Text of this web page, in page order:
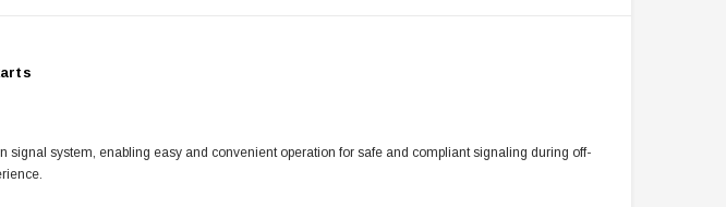
signal system, enabling easy and convenient operation for safe and compliant signaling during off-